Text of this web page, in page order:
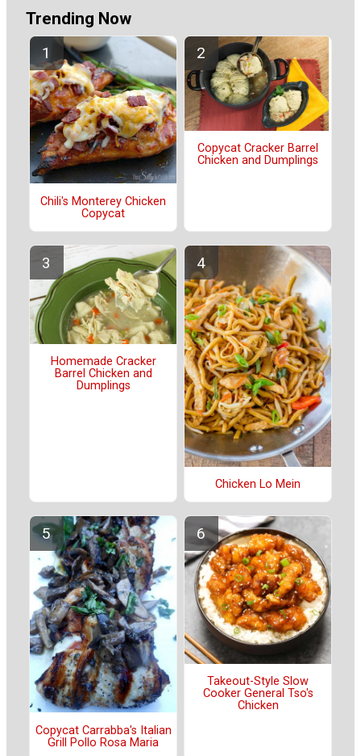
Trending Now
Chili's Monterey Chicken
Copycat
Copycat Cracker Barrel
Chicken and Dumplings
Homemade Cracker
Barrel Chicken and
Dumplings
Chicken Lo Mein
Copycat Carrabba's Italian
Grill Pollo Rosa Maria
Takeout-Style Slow
Cooker General Tso's
Chicken